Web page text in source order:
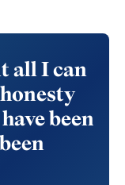
registration fee
multiple
total. Public exam
trips charged
all I can
been